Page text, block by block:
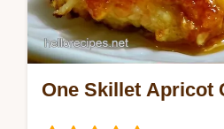
One Skillet Apricot